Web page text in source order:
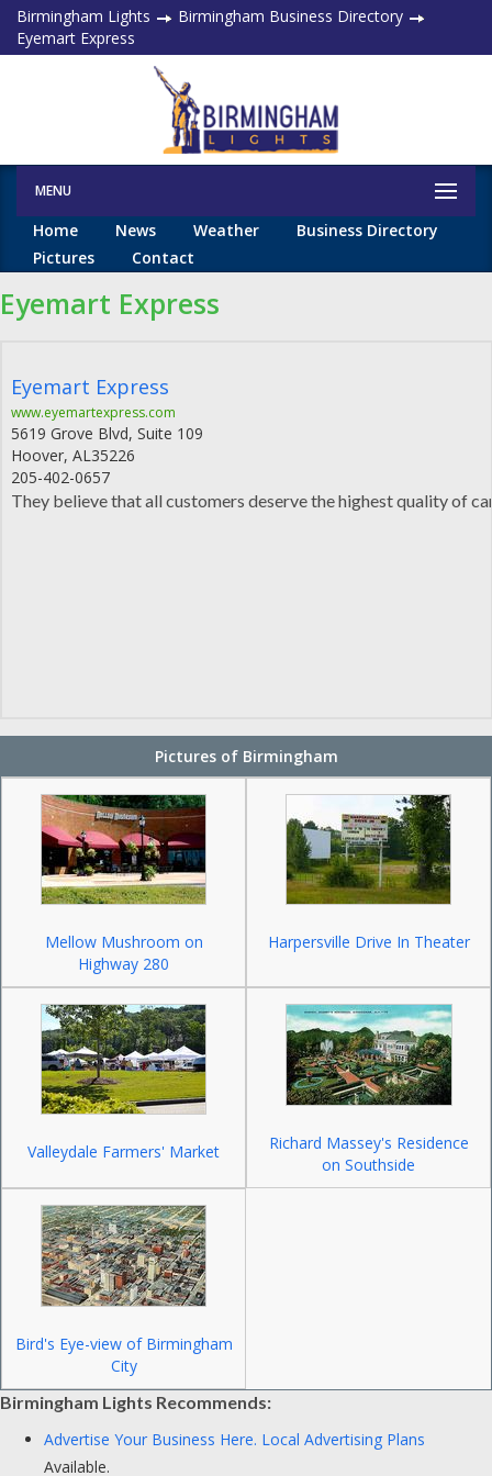
Birmingham Lights
Birmingham Business Directory
Eyemart Express
MENU
Home News Weather
Business Directory
Pictures
Contact
Eyemart Express
Eyemart Express
www.eyemartexpress.com
5619 Grove Blvd, Suite 109
Hoover, AL35226
205-402-0657
They believe that all customers deserve the highest quality of
Pictures of Birmingham
Mellow Mushroom on
Highway 280
Harpersville Drive In Theater
Valleydale Farmers' Market
Richard Massey's Residence
on Southside
Bird's Eye-view of Birmingham
City
Birmingham Lights Recommends:
Advertise Your Business Here. Local Advertising Plans
Available.